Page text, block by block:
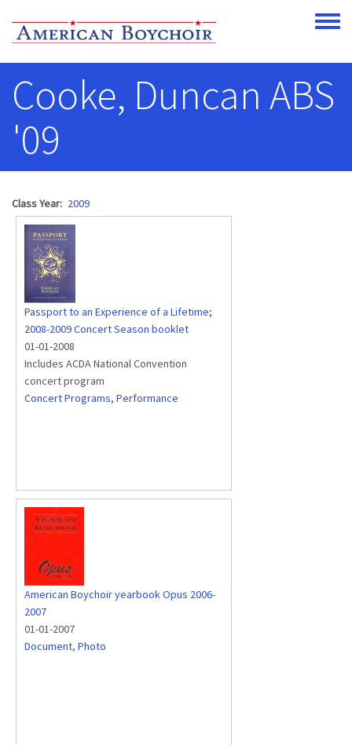
Toggle
Cooke, Duncan ABS
'09
Class Year 2009
Passport to an Experience of a Lifetime;
2008-2009 Concert Season booklet
01-01-2008
Includes ACDA National Convention
concert program
Concert Programs, Performance
American Boychoir yearbook Opus 2006-
2007
01-01-2007
Document, Photo